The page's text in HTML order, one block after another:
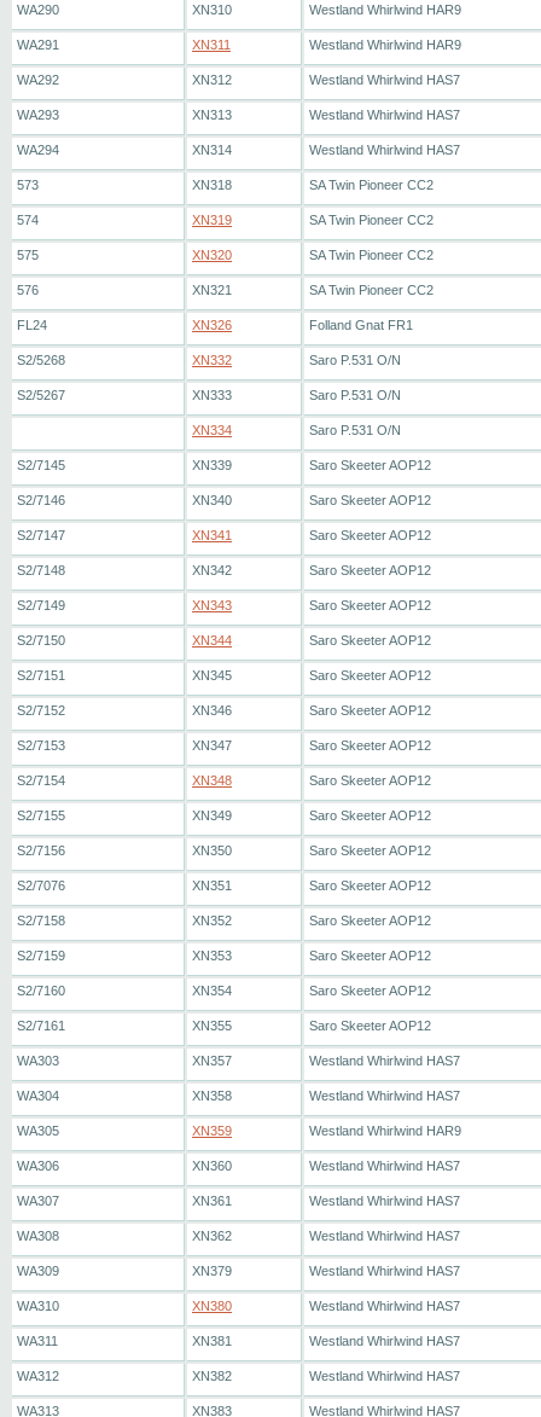
WA290 XN310 Westland Whirlwind HAR9
WA291 XN311 Westland Whirlwind HAR9
WA292 XN312 Westland Whirlwind HAS7
WA293 XN313 Westland Whirlwind HAS7
WA294 XN314 Westland Whirlwind HAS7
573 XN318 SA Twin Pioneer CC2
574 XN319 SA Twin Pioneer CC2
575 XN320 SA Twin Pioneer CC2
576 XN321 SA Twin Pioneer CC2
FL24 XN326 Folland Gnat FR1
S2/5268 XN332 Saro P.531 O/N
S2/5267 XN333 Saro P.531 O/N
XN334 Saro P.531 O/N
S2/7145 XN339 Saro Skeeter AOP12
S2/7146 XN340 Saro Skeeter AOP12
S2/7147 XN341 Saro Skeeter AOP12
S2/7148 XN342 Saro Skeeter AOP12
S2/7149 XN343 Saro Skeeter AOP12
S2/7150 XN344 Saro Skeeter AOP12
S2/7151 XN345 Saro Skeeter AOP12
S2/7152 XN346 Saro Skeeter AOP12
S2/7153 XN347 Saro Skeeter AOP12
S2/7154 XN348 Saro Skeeter AOP12
S2/7155 XN349 Saro Skeeter AOP12
S2/7156 XN350 Saro Skeeter AOP12
S2/7076 XN351 Saro Skeeter AOP12
S2/7158 XN352 Saro Skeeter AOP12
S2/7159 XN353 Saro Skeeter AOP12
S2/7160 XN354 Saro Skeeter AOP12
S2/7161 XN355 Saro Skeeter AOP12
WA303 XN357 Westland Whirlwind HAS7
WA304 XN358 Westland Whirlwind HAS7
WA305 XN359 Westland Whirlwind HAR9
WA306 XN360 Westland Whirlwind HAS7
WA307 XN361 Westland Whirlwind HAS7
WA308 XN362 Westland Whirlwind HAS7
WA309 XN379 Westland Whirlwind HAS7
WA310 XN380 Westland Whirlwind HAS7
WA311 XN381 Westland Whirlwind HAS7
WA312 XN382 Westland Whirlwind HAS7
WA313 XN383 Westland Whirlwind HAS7